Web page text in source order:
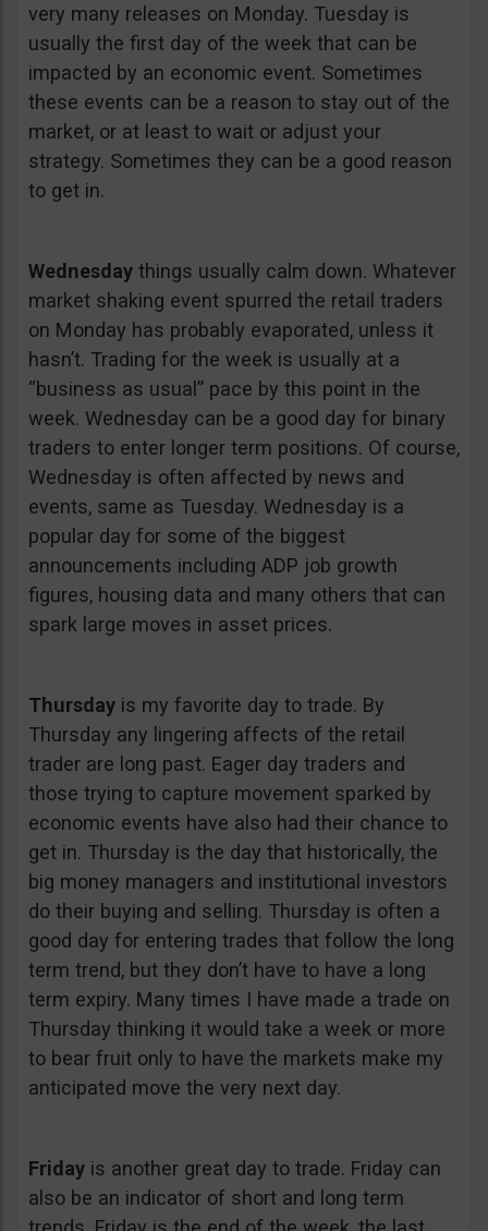
very many releases on Monday. Tuesday is
usually the first day of the week that can be
impacted by an economic event. Sometimes
these events can be a reason to stay out of the
market, or at least to wait or adjust your
strategy. Sometimes they can be a good reason
to get in.
Wednesday things usually calm down. Whatever
market shaking event spurred the retail traders
on Monday has probably evaporated, unless it
hasn’t. Trading for the week is usually at a
“business as usual” pace by this point in the
week. Wednesday can be a good day for binary
traders to enter longer term positions. Of course,
Wednesday is often affected by news and
events, same as Tuesday. Wednesday is a
popular day for some of the biggest
announcements including ADP job growth
figures, housing data and many others that can
spark large moves in asset prices.
Thursday is my favorite day to trade. By
Thursday any lingering affects of the retail
trader are long past. Eager day traders and
those trying to capture movement sparked by
economic events have also had their chance to
get in. Thursday is the day that historically, the
big money managers and institutional investors
do their buying and selling. Thursday is often a
good day for entering trades that follow the long
term trend, but they don’t have to have a long
term expiry. Many times I have made a trade on
Thursday thinking it would take a week or more
to bear fruit only to have the markets make my
anticipated move the very next day.
Friday is another great day to trade. Friday can
also be an indicator of short and long term